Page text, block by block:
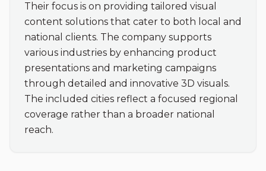
Their focus is on providing tailored visual
content solutions that cater to both local and
national clients. The company supports
various industries by enhancing product
presentations and marketing campaigns
through detailed and innovative 3D visuals.
The included cities reflect a focused regional
coverage rather than a broader national
reach.